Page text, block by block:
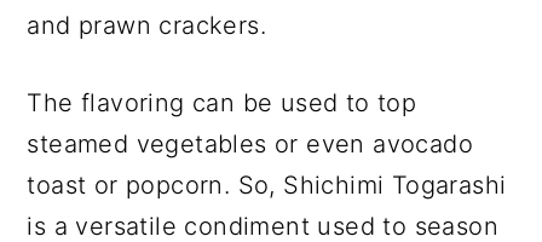
and prawn crackers.
The flavoring can be used to top
steamed vegetables or even avocado
toast or popcorn. So, Shichimi Togarashi
is a versatile condiment used to season